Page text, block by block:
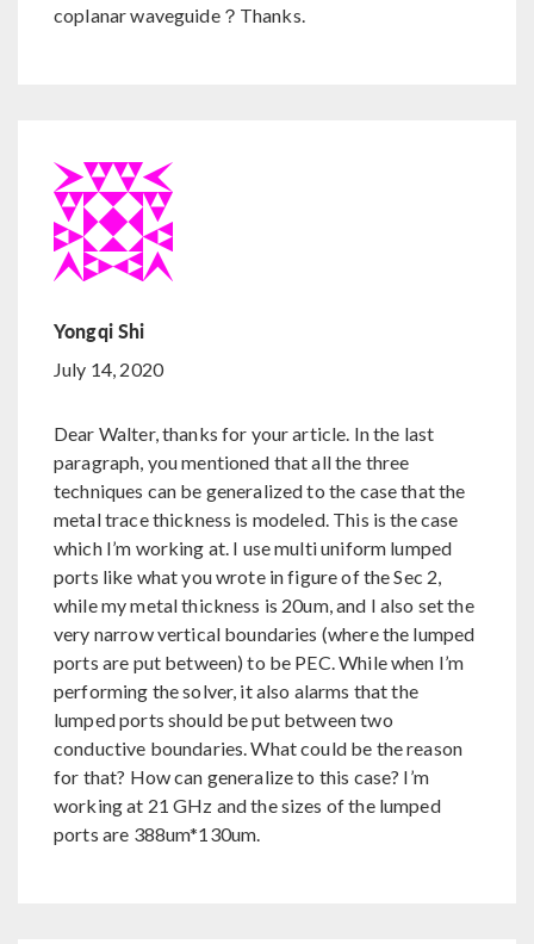
coplanar waveguide？Thanks.
Yongqi Shi
July 14, 2020
Dear Walter, thanks for your article. In the last
paragraph, you mentioned that all the three
techniques can be generalized to the case that the
metal trace thickness is modeled. This is the case
which I’m working at. I use multi uniform lumped
ports like what you wrote in figure of the Sec 2,
while my metal thickness is 20um, and I also set the
very narrow vertical boundaries (where the lumped
ports are put between) to be PEC. While when I’m
performing the solver, it also alarms that the
lumped ports should be put between two
conductive boundaries. What could be the reason
for that? How can generalize to this case? I’m
working at 21 GHz and the sizes of the lumped
ports are 388um*130um.